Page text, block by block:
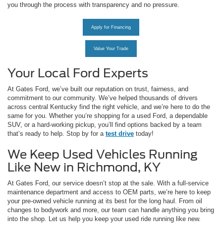
you through the process with transparency and no pressure.
Apply for Financing
Value Your Trade
Your Local Ford Experts
At Gates Ford, we’ve built our reputation on trust, fairness, and
commitment to our community. We’ve helped thousands of drivers
across central Kentucky find the right vehicle, and we’re here to do the
same for you. Whether you’re shopping for a used Ford, a dependable
SUV, or a hard-working pickup, you’ll find options backed by a team
that’s ready to help. Stop by for a test drive today!
We Keep Used Vehicles Running
Like New in Richmond, KY
At Gates Ford, our service doesn’t stop at the sale. With a full-service
maintenance department and access to OEM parts, we’re here to keep
your pre-owned vehicle running at its best for the long haul. From oil
changes to bodywork and more, our team can handle anything you bring
into the shop. Let us help you keep your used ride running like new.